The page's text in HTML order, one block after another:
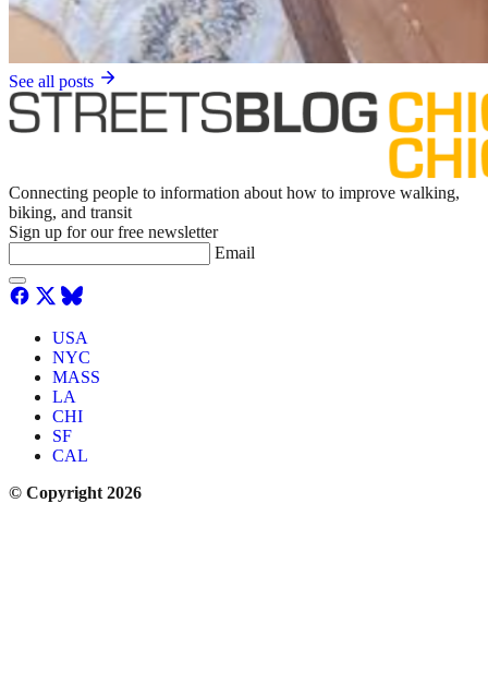
See all posts
Connecting people to information about how to improve walking,
biking, and transit
Sign up for our free newsletter
Email
USA
NYC
MASS
LA
CHI
SF
CAL
© Copyright 2026